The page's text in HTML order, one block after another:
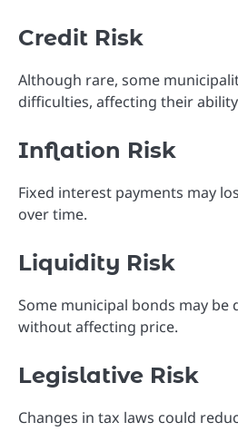
Credit Risk
Although rare, some
difficulties, affecting their
Inflation Risk
Fixed interest payments may
over time.
Liquidity Risk
Some municipal bonds may be
without affecting price.
Legislative Risk
Changes in tax laws could